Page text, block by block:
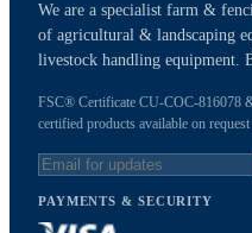
We are a specialist farm &
of agricultural & landscaping
livestock handling equipment.
FSC® Certificate CU-COC-816078
certified products available on
PAYMENTS & SECURITY